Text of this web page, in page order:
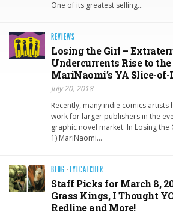
One of its greatest selling…
REVIEWS
Losing the Girl –
Undercurrents Rise to
MariNaomi’s YA Slice-
July 20, 2018
Recently, many indie comics artists
work for larger publishers in the
graphic novel market. In Losing the
1) MariNaomi…
BLOG · EYECATCHER
Staff Picks for March 8,
Grass Kings, I Thought
Redline and More!